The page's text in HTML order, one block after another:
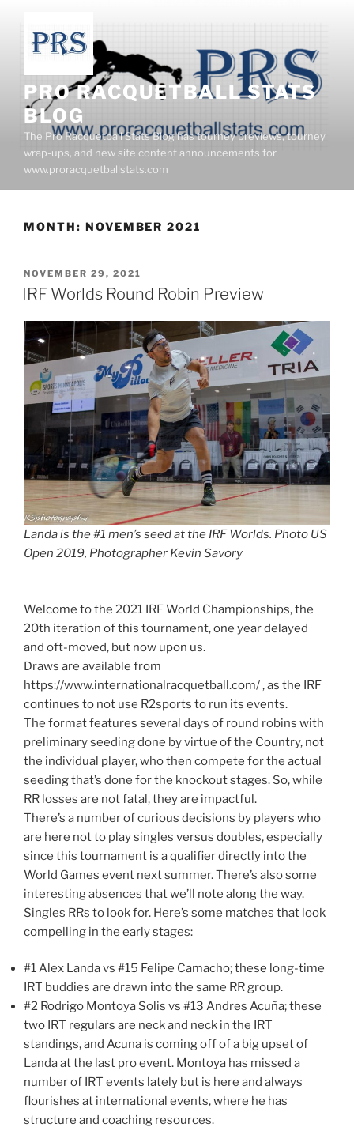
content
PRO RACQUETBALL STATS
BLOG
The Pro Racquetball Stats Blog has tourney previews, tourney
wrap-ups, and new site content announcements for
www.proracquetballstats.com
MONTH: NOVEMBER 2021
POSTED
ON
NOVEMBER 29, 2021
IRF Worlds Round Robin Preview
Landa is the #1 men’s seed at the IRF Worlds. Photo US
Open 2019, Photographer Kevin Savory
Welcome to the 2021 IRF World Championships, the
20th iteration of this tournament, one year delayed
and oft-moved, but now upon us.
Draws are available from
https://www.internationalracquetball.com/ , as the IRF
continues to not use R2sports to run its events.
The format features several days of round robins with
preliminary seeding done by virtue of the Country, not
the individual player, who then compete for the actual
seeding that’s done for the knockout stages. So, while
RR losses are not fatal, they are impactful.
There’s a number of curious decisions by players who
are here not to play singles versus doubles, especially
since this tournament is a qualifier directly into the
World Games event next summer. There’s also some
interesting absences that we’ll note along the way.
Singles RRs to look for. Here’s some matches that look
compelling in the early stages:
#1 Alex Landa vs #15 Felipe Camacho; these long-time
IRT buddies are drawn into the same RR group.
#2 Rodrigo Montoya Solis vs #13 Andres Acuña; these
two IRT regulars are neck and neck in the IRT
standings, and Acuna is coming off of a big upset of
Landa at the last pro event. Montoya has missed a
number of IRT events lately but is here and always
flourishes at international events, where he has
structure and coaching resources.